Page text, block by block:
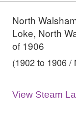
North
Loke, North
of 1906
(1902 to 1906 /
View Steam